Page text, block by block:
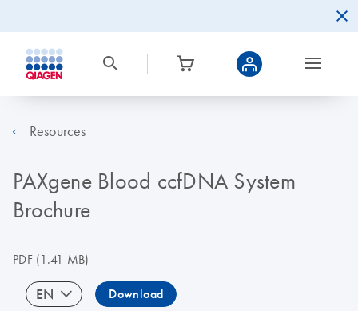
Resources
PAXgene Blood ccfDNA System
Brochure
PDF(1.41 MB)
EN Download